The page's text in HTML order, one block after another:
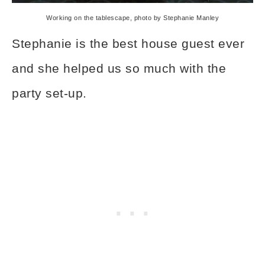
Working on the tablescape, photo by Stephanie Manley
Stephanie is the best house guest ever
and she helped us so much with the
party set-up.